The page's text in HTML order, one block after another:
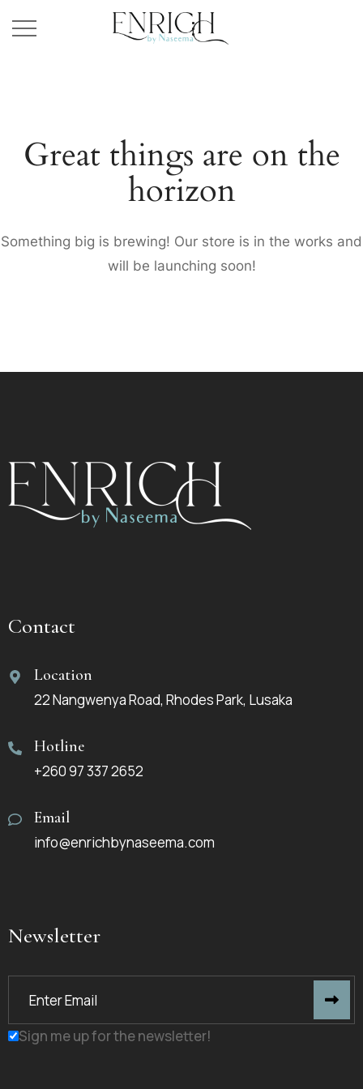
Great things are on the
horizon
Something big is brewing! Our store is in the works and
will be launching soon!
Contact
Location
22 Nangwenya Road, Rhodes Park, Lusaka
Hotline
+260 97 337 2652
Email
info@enrichbynaseema.com
Newsletter
Sign me up for the newsletter!